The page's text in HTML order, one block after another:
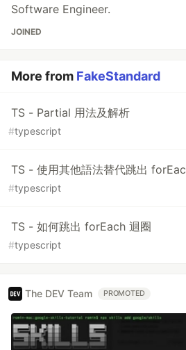
Software Engineer.
JOINED
More from FakeStandard
TS - Partial 用法及解析
#typescript
TS - 使用其他語法替代跳出
#typescript
TS - 如何跳出 forEach 迴圈
#typescript
The DEV Team PROMOTED